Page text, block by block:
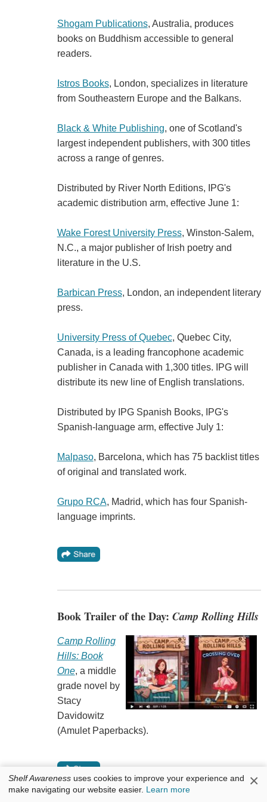
Shogam Publications, Australia, produces
books on Buddhism accessible to general
readers.
Istros Books, London, specializes in literature
from Southeastern Europe and the Balkans.
Black & White Publishing, one of Scotland's
largest independent publishers, with 300 titles
across a range of genres.
Distributed by River North Editions, IPG's
academic distribution arm, effective June 1:
Wake Forest University Press, Winston-Salem,
N.C., a major publisher of Irish poetry and
literature in the U.S.
Barbican Press, London, an independent literary
press.
University Press of Quebec, Quebec City,
Canada, is a leading francophone academic
publisher in Canada with 1,300 titles. IPG will
distribute its new line of English translations.
Distributed by IPG Spanish Books, IPG's
Spanish-language arm, effective July 1:
Malpaso, Barcelona, which has 75 backlist titles
of original and translated work.
Grupo RCA, Madrid, which has four Spanish-
language imprints.
Book Trailer of the Day: Camp Rolling Hills
Camp Rolling
Hills: Book
One, a middle
grade novel by
Stacy
Davidowitz
(Amulet Paperbacks).
Shelf Awareness uses cookies to improve your experience and
make navigating our website easier. Learn more ×